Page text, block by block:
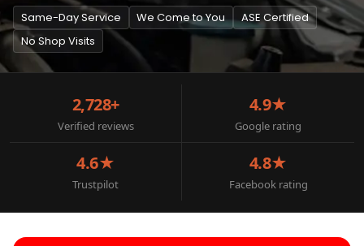
Same-Day Service We Come to You
ASE Certified
No Shop Visits
2,728+
Verified reviews
4.9★
Google rating
4.6★
Trustpilot
4.8★
Facebook rating